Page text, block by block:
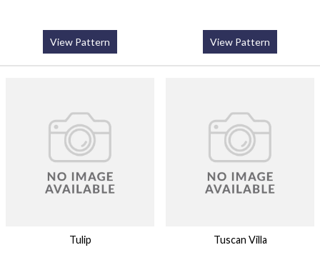
View Pattern View Pattern
Tulip Tuscan Villa